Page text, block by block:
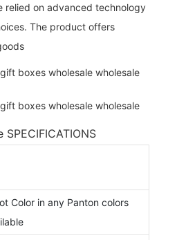
relied on advanced technology
The product offers
Color in any Panton colors